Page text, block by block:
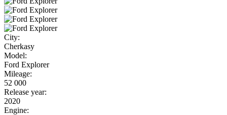
City:
Cherkasy
Model:
Ford Explorer
Mileage:
52 000
Release year:
2020
Engine: